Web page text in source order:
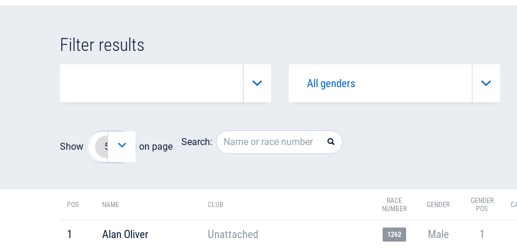
Filter results
Show on page Search:
POS NAME CLUB
RACE
NUMBER
GENDER
GENDER
POS
1 Alan Oliver Unattached 1262 Male 1